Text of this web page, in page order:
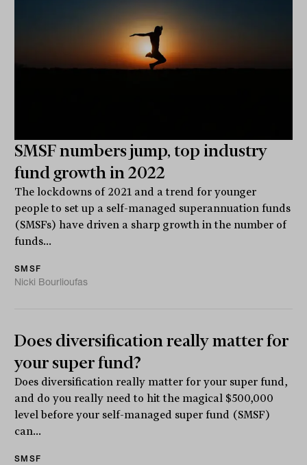
SMSF numbers jump, top industry
fund growth in 2022
The lockdowns of 2021 and a trend for younger
people to set up a self-managed superannuation funds
(SMSFs) have driven a sharp growth in the number of
funds...
SMSF
Nicki Bourlioufas
Does diversification really matter for
your super fund?
Does diversification really matter for your super fund,
and do you really need to hit the magical $500,000
level before your self-managed super fund (SMSF)
can...
SMSF